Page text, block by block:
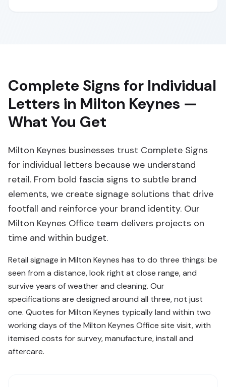
Complete Signs for Individual
Letters in Milton Keynes —
What You Get
Milton Keynes businesses trust Complete Signs
for individual letters because we understand
retail. From bold fascia signs to subtle brand
elements, we create signage solutions that drive
footfall and reinforce your brand identity. Our
Milton Keynes Office team delivers projects on
time and within budget.
Retail signage in Milton Keynes has to do three things: be
seen from a distance, look right at close range, and
survive years of weather and cleaning. Our
specifications are designed around all three, not just
one. Quotes for Milton Keynes typically land within two
working days of the Milton Keynes Office site visit, with
itemised costs for survey, manufacture, install and
aftercare.